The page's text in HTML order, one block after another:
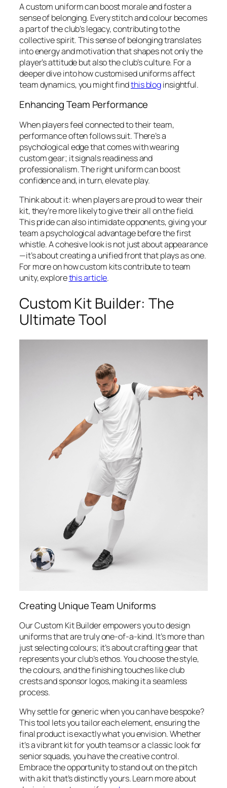
A custom uniform can boost morale and foster a
sense of belonging. Every stitch and colour becomes
a part of the club’s legacy, contributing to the
collective spirit. This sense of belonging translates
into energy and motivation that shapes not only the
player’s attitude but also the club’s culture. For a
deeper dive into how customised uniforms affect
team dynamics, you might findthis bloginsightful.
Enhancing Team Performance
When players feel connected to their team,
performance often follows suit. There’s a
psychological edge that comes with wearing
custom gear; it signals readiness and
professionalism. The right uniform can boost
confidence and, in turn, elevate play.
Think about it: when players are proud to wear their
kit, they’re more likely to give their all on the field.
This pride can also intimidate opponents, giving your
team a psychological advantage before the first
whistle. A cohesive look is not just about appearance
—it’s about creating a unified front that plays as one.
For more on how custom kits contribute to team
unity, explorethis article.
Custom Kit Builder: The
Ultimate Tool
Creating Unique Team Uniforms
Our Custom Kit Builder empowers you to design
uniforms that are truly one-of-a-kind. It’s more than
just selecting colours; it’s about crafting gear that
represents your club’s ethos. You choose the style,
the colours, and the finishing touches like club
crests and sponsor logos, making it a seamless
process.
Why settle for generic when you can have bespoke?
This tool lets you tailor each element, ensuring the
final product is exactly what you envision. Whether
it’s a vibrant kit for youth teams or a classic look for
senior squads, you have the creative control.
Embrace the opportunity to stand out on the pitch
with a kit that’s distinctly yours. Learn more about